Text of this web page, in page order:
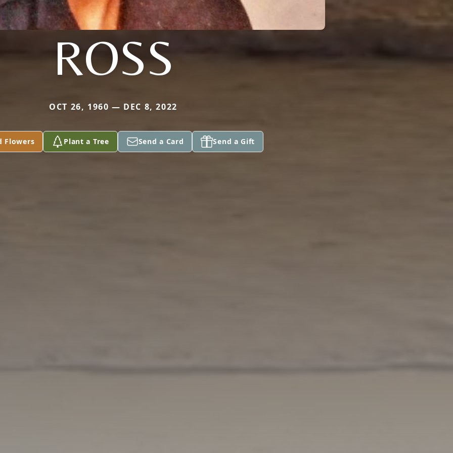
ROSS
OCT 26, 1960 — DEC 8, 2022
Flowers Plant a Tree Send a Card Send a Gift